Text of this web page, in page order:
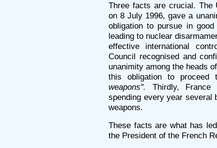
Three facts are crucial. The
on 8 July 1996, gave a
obligation to pursue in
leading to nuclear
effective international
Council recognised and
unanimity among the heads
this obligation to proceed
weapons". Thirdly,
spending every year several
weapons.
These facts are what has
the President of the French